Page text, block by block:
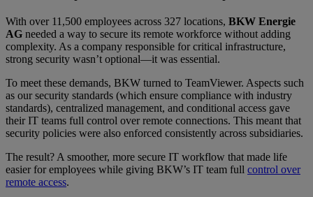
With over 11,500 employees across 327 locations, BKW Energie
AG needed a way to secure its remote workforce without adding
complexity. As a company responsible for critical infrastructure,
strong security wasn’t optional—it was essential.
To meet these demands, BKW turned to TeamViewer. Aspects such
as our security standards (which ensure compliance with industry
standards), centralized management, and conditional access gave
their IT teams full control over remote connections. This meant that
security policies were also enforced consistently across subsidiaries.
The result? A smoother, more secure IT workflow that made life
easier for employees while giving BKW’s IT team full control over
remote access.